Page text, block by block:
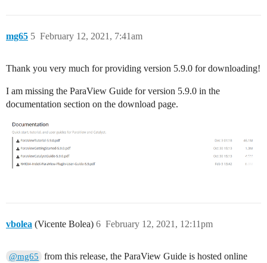
mg65 February 12, 2021, 7:41am
5
Thank you very much for providing version 5.9.0 for downloading!
I am missing the ParaView Guide for version 5.9.0 in the
documentation section on the download page.
vbolea (Vicente Bolea) February 12, 2021, 12:11pm
6
@mg65
from this release, the ParaView Guide is hosted online